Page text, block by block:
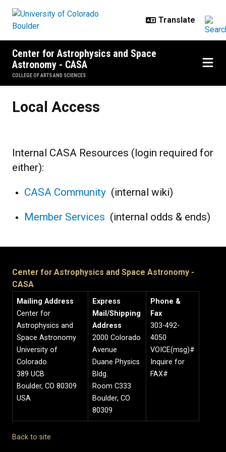
Center for Astrophysics and Space
Astronomy - CASA
COLLEGE OF ARTS AND SCIENCES
Local Access
Internal CASA Resources (login required for
either):
CASA Community (internal wiki)
Member Services (internal odds & ends)
Center for Astrophysics and Space Astronomy -
CASA
Mailing Address
Center for
Astrophysics and
Space Astronomy
University of
Colorado
389 UCB
Boulder, CO 80309
USA
Express
Mail/Shipping
Address
2000 Colorado
Avenue
Duane Physics
Bldg.
Room C333
Boulder, CO
80309
Phone &
Fax
303-492-
4050
VOICE(msg)#
Inquire for
FAX#
Back to site